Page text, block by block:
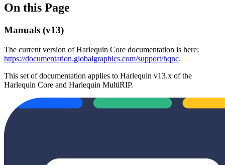
On this Page
Manuals (v13)
The current version of Harlequin Core documentation is here:
https://documentation.globalgraphics.com/support/hqnc.
This set of documentation applies to Harlequin v13.x of the
Harlequin Core and Harlequin MultiRIP.